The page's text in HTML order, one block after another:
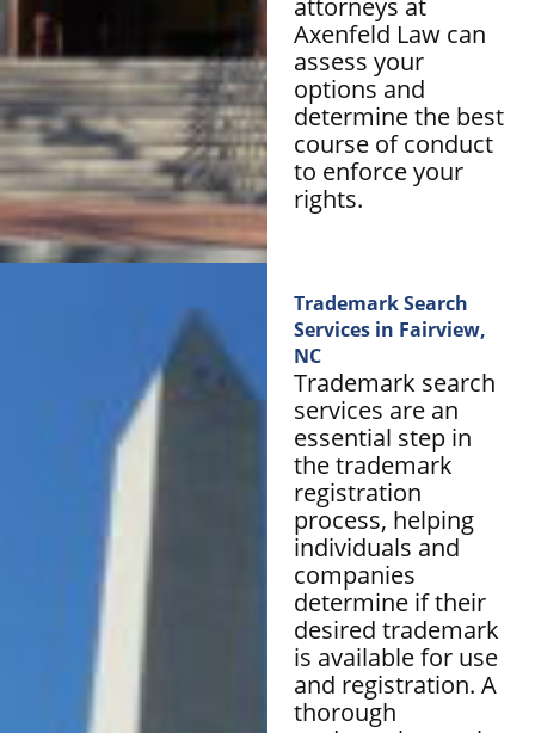
attorneys at
Axenfeld Law can
assess your
options and
determine the best
course of conduct
to enforce your
rights.
Trademark Search
Services in Fairview,
NC
Trademark search
services are an
essential step in
the trademark
registration
process, helping
individuals and
companies
determine if their
desired trademark
is available for use
and registration. A
thorough